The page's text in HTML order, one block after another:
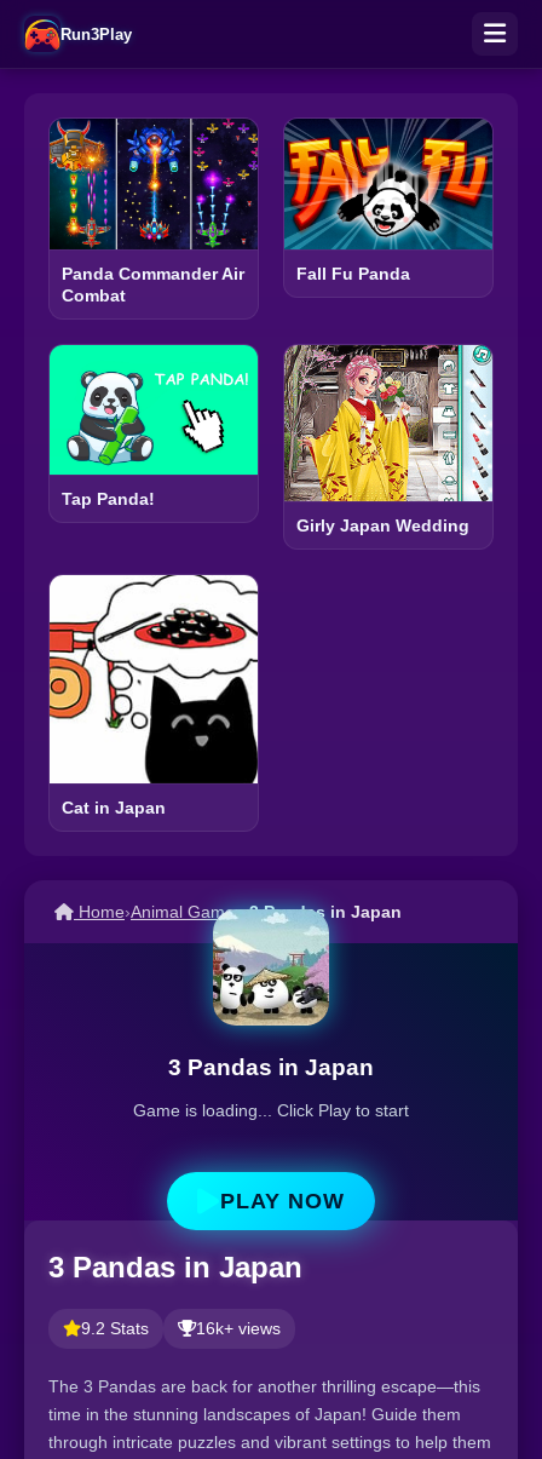
Run3Play
Panda Commander Air
Combat
Fall Fu Panda
Tap Panda!
Girly Japan Wedding
Cat in Japan
Home›Animal Games›3 Pandas in Japan
3 Pandas in Japan
Game is loading... Click Play to start
PLAY NOW
3 Pandas in Japan
9.2 Stats 16k+ views
The 3 Pandas are back for another thrilling escape—this
time in the stunning landscapes of Japan! Guide them
through intricate puzzles and vibrant settings to help them